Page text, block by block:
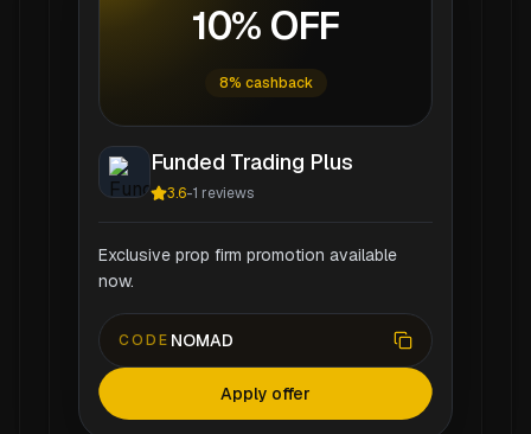
10% OFF
8% cashback
Funded Trading Plus
3.6-1 reviews
Exclusive prop firm promotion available
now.
CODE NOMAD
Apply offer